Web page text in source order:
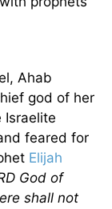
Ahab
god of her
Israelite
feared for
Elijah
God of
shall not